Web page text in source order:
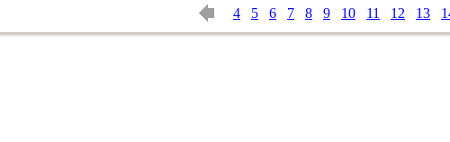
4 5 6 7 8 9 10 11 12 13